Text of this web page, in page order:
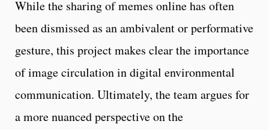
While the sharing of memes online has often
been dismissed as an ambivalent or performative
gesture, this project makes clear the importance
of image circulation in digital environmental
communication. Ultimately, the team argues for
a more nuanced perspective on the